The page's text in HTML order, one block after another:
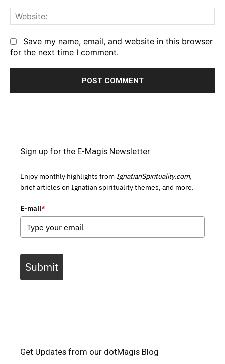
Save my name, email, and website in this browser
for the next time I comment.
Sign up for the E-Magis Newsletter
Enjoy monthly highlights from IgnatianSpirituality.com,
brief articles on Ignatian spirituality themes, and more.
E-mail*
Submit
Get Updates from our dotMagis Blog